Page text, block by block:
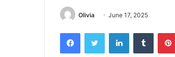
Olivia June 17, 2025
FacebookTwitter LinkedInTumblr